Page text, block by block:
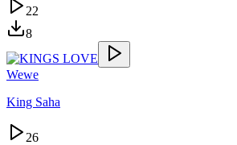
22
8
Wewe
King Saha
26